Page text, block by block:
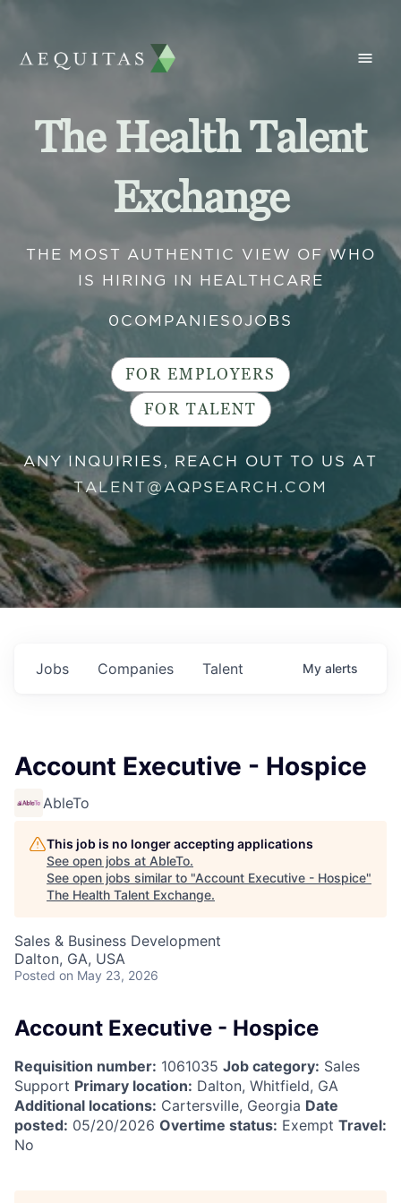
The Health Talent
Exchange
THE MOST AUTHENTIC VIEW OF WHO
IS HIRING IN HEALTHCARE
0 COMPANIES 0JOBS
FOR EMPLOYERS
FOR TALENT
ANY INQUIRIES, REACH OUT TO US AT
TALENT@AQPSEARCH.COM
Jobs Companies Talent My alerts
Account Executive - Hospice
AbleTo
This job is no longer accepting applications
See open jobs at AbleTo.
See open jobs similar to "Account Executive - Hospice"
The Health Talent Exchange.
Sales & Business Development
Dalton, GA, USA
Posted on May 23, 2026
Account Executive - Hospice
Requisition number: 1061035 Job category: Sales
Support Primary location: Dalton, Whitfield, GA
Additional locations: Cartersville, Georgia Date
posted: 05/20/2026 Overtime status: Exempt Travel:
No